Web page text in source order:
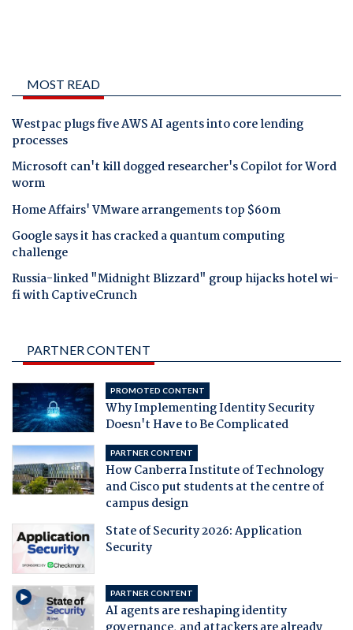
MOST READ
Westpac plugs five AWS AI agents into core lending
processes
Microsoft can't kill dogged researcher's Copilot for Word
worm
Home Affairs' VMware arrangements top $60m
Google says it has cracked a quantum computing
challenge
Russia-linked "Midnight Blizzard" group hijacks hotel wi-
fi with CaptiveCrunch
PARTNER CONTENT
PROMOTED CONTENT
Why Implementing Identity Security
Doesn't Have to Be Complicated
PARTNER CONTENT
How Canberra Institute of Technology
and Cisco put students at the centre of
campus design
State of Security 2026: Application
Security
PARTNER CONTENT
AI agents are reshaping identity